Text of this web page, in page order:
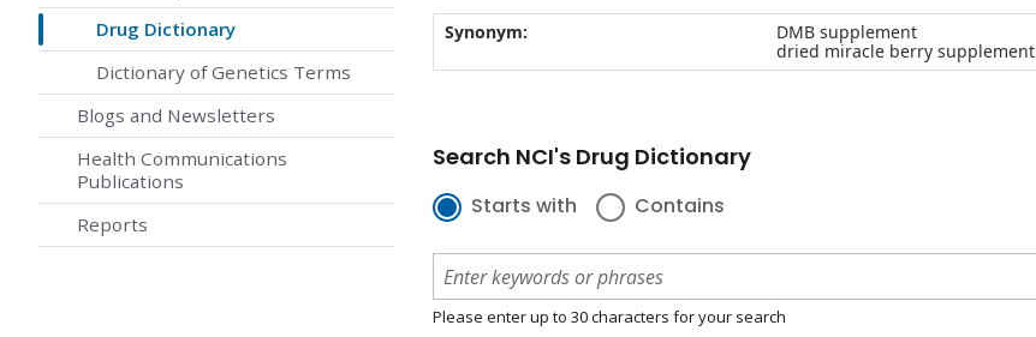
Drug Dictionary
Dictionary of Genetics Terms
Blogs and Newsletters
Health Communications
Publications
Reports
Synonym:
DMB supplement
dried miracle berry supplement
Search NCI's Drug Dictionary
Starts with Contains
Please enter up to 30 characters for your search